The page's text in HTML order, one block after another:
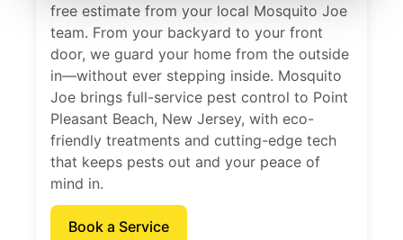
free estimate from your local Mosquito Joe
team. From your backyard to your front
door, we guard your home from the outside
in—without ever stepping inside. Mosquito
Joe brings full-service pest control to Point
Pleasant Beach, New Jersey, with eco-
friendly treatments and cutting-edge tech
that keeps pests out and your peace of
mind in.
Book a Service